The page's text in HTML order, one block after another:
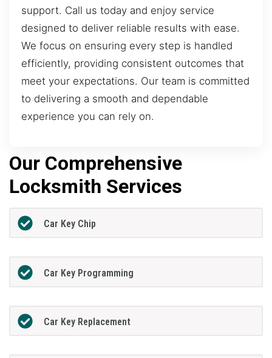
support. Call us today and enjoy service
designed to deliver reliable results with ease.
We focus on ensuring every step is handled
efficiently, providing consistent outcomes that
meet your expectations. Our team is committed
to delivering a smooth and dependable
experience you can rely on.
Our Comprehensive
Locksmith Services
Car Key Chip
Car Key Programming
Car Key Replacement